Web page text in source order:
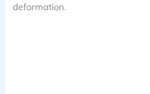
deformation.